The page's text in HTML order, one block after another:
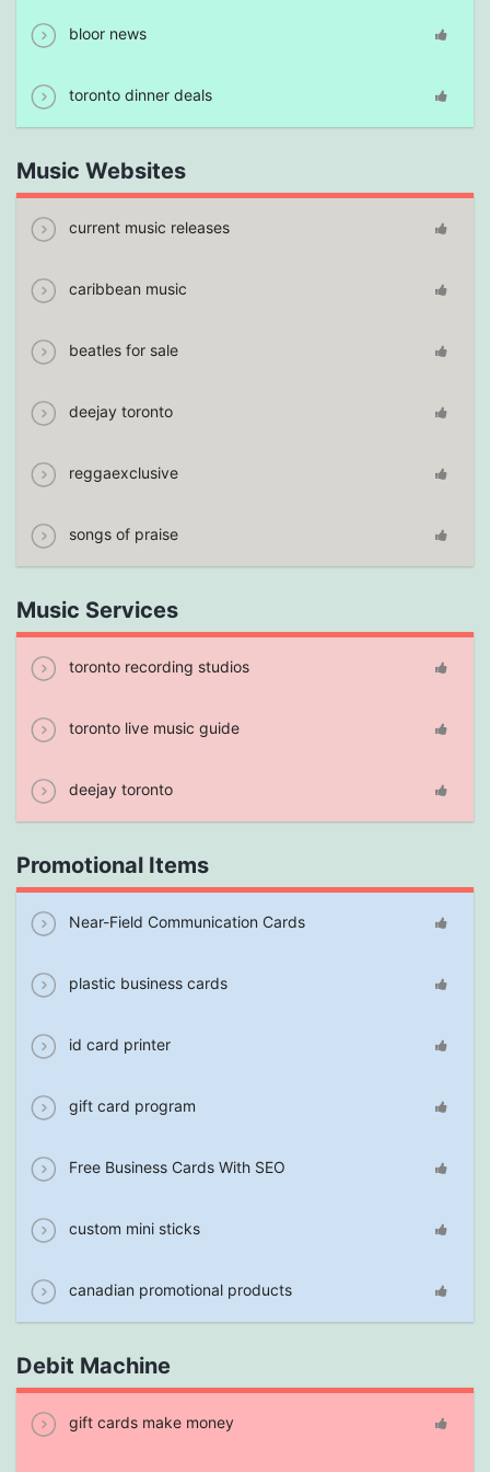
bloor news
toronto dinner deals
Music Websites
current music releases
caribbean music
beatles for sale
deejay toronto
reggaexclusive
songs of praise
Music Services
toronto recording studios
toronto live music guide
deejay toronto
Promotional Items
Near-Field Communication Cards
plastic business cards
id card printer
gift card program
Free Business Cards With SEO
custom mini sticks
canadian promotional products
Debit Machine
gift cards make money